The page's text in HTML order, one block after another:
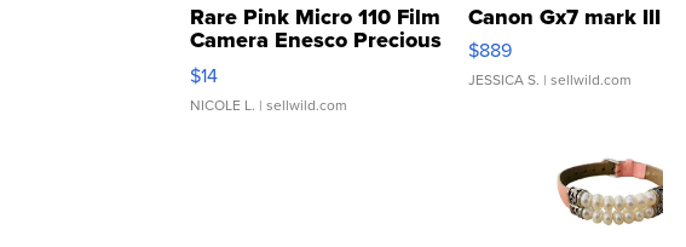
Rare Pink Micro 110 Film
Camera Enesco Precious
Moments TD4
$14
NICOLE L. | sellwild.com
Canon Gx7 mark III
$889
JESSICA S. | sellwild.com